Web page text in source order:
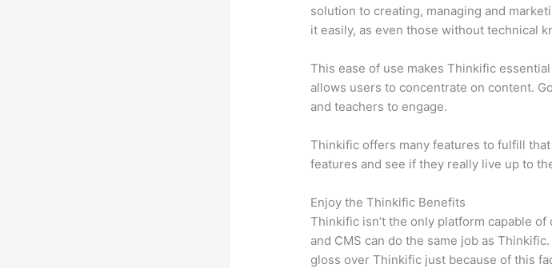
solution to creating, managing and
it easily, as even those without technical
This ease of use makes Thinkific
allows users to concentrate on content.
and teachers to engage.
Thinkific offers many features to fulfill
features and see if they really live up to
Enjoy the Thinkific Benefits
Thinkific isn’t the only platform capable
and CMS can do the same job as
gloss over Thinkific just because of this